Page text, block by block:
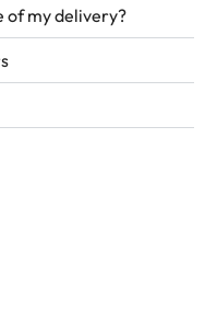
of my delivery?